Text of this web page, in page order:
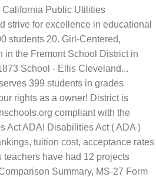
California Public Utilities
strive for excellence in educational
students 20. Girl-Centered,
in the Fremont School District in
School - Ellis Cleveland...
399 students in grades
rights as a owner! District is
compliant with the
Act ADA! Disabilities Act ( ADA )
tuition cost, acceptance rates
teachers have had 12 projects
Summary, MS-27 Form